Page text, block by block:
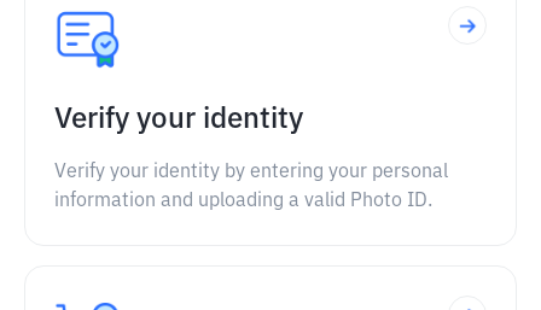
Verify your identity
Verify your identity by entering your personal
information and uploading a valid Photo ID.